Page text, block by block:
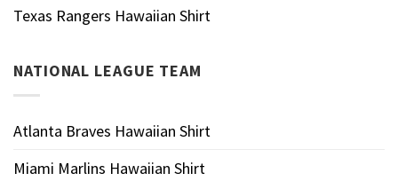
Texas Rangers Hawaiian Shirt
NATIONAL LEAGUE TEAM
Atlanta Braves Hawaiian Shirt
Miami Marlins Hawaiian Shirt